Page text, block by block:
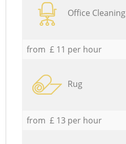
Office Cleaning
from £ 11 per hour
Rug
from £ 13 per hour